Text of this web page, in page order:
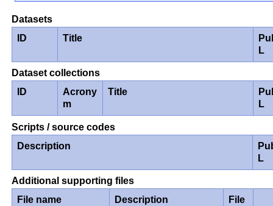
Datasets
ID
Title
L
Dataset collections
ID
Acrony
m
Title
L
Scripts / source codes
Description
L
Additional supporting files
File name
Description
File